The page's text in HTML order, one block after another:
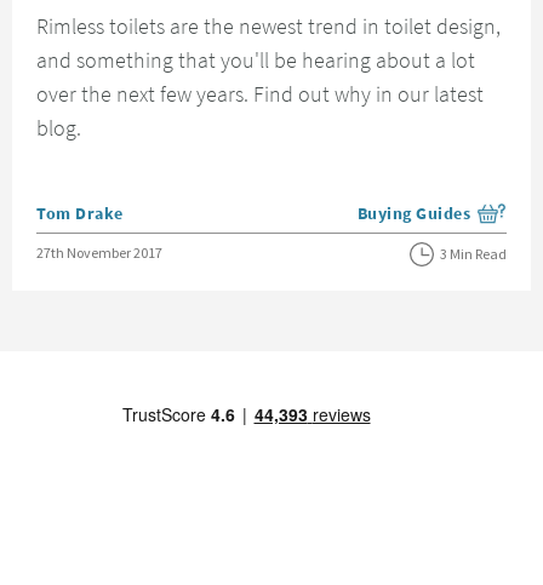
Rimless toilets are the newest trend in toilet design,
and something that you'll be hearing about a lot
over the next few years. Find out why in our latest
blog.
Posted by
Tom Drake View more blog posts
Buying Guides
Posted on
27th November 2017 3 Min Read